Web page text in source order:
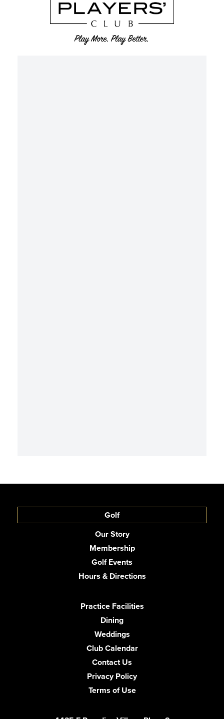
Golf
Our Story
Membership
Golf Events
Hours & Directions
Practice Facilities
Dining
Weddings
Club Calendar
Contact Us
Privacy Policy
Terms of Use